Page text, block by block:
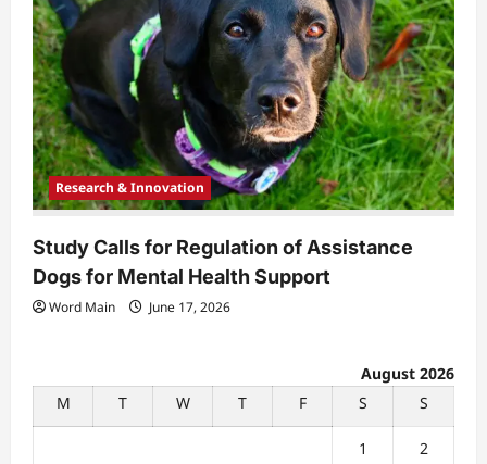
Research & Innovation
Study Calls for Regulation of Assistance
Dogs for Mental Health Support
Word Main June 17, 2026
August 2026
M
T W T F S S
1 2